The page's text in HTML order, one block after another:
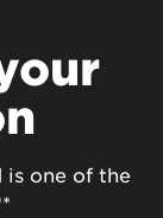
is one of the